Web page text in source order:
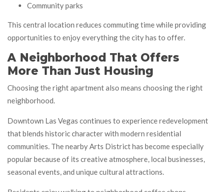
Community parks
This central location reduces commuting time while providing
opportunities to enjoy everything the city has to offer.
A Neighborhood That Offers
More Than Just Housing
Choosing the right apartment also means choosing the right
neighborhood.
Downtown Las Vegas continues to experience redevelopment
that blends historic character with modern residential
communities. The nearby Arts District has become especially
popular because of its creative atmosphere, local businesses,
seasonal events, and unique cultural attractions.